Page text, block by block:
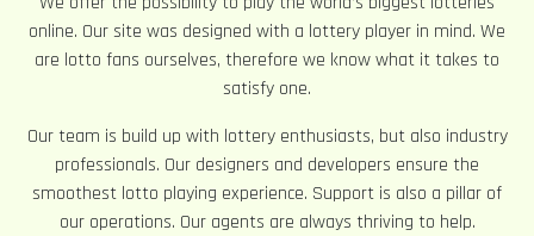
online. Our site was designed with a lottery player in mind. We
are lotto fans ourselves, therefore we know what it takes to
satisfy one.
Our team is build up with lottery enthusiasts, but also industry
professionals. Our designers and developers ensure the
smoothest lotto playing experience. Support is also a pillar of
our operations. Our agents are always thriving to help.